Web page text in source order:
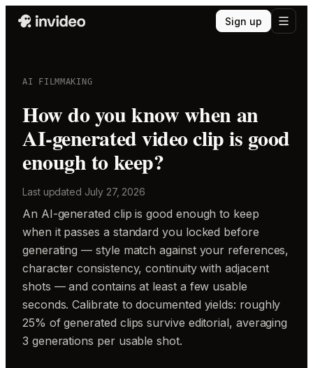
Sign up
AI FILMMAKING
How do you know when an
AI-generated video clip is good
enough to keep?
Last updated July 27, 2026
An AI-generated clip is good enough to keep
when it passes a standard you locked before
generating — style match against your references,
character consistency, continuity with adjacent
shots — and contains at least a few usable
seconds. Calibrate to documented yields: roughly
25% of generated clips survive editorial, averaging
3 generations per usable shot.